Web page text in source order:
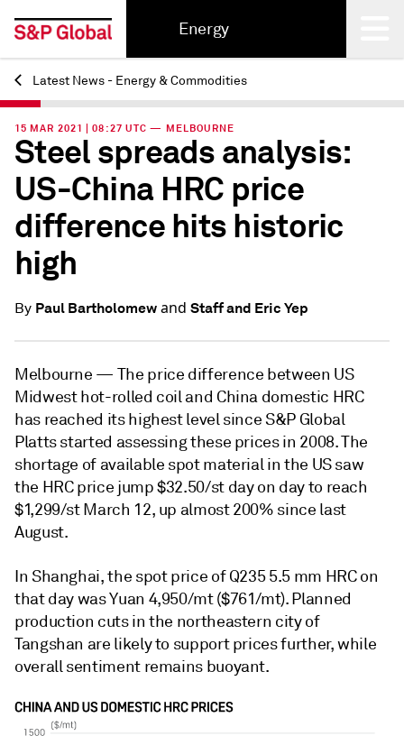
Energy
Back
Latest News - Energy & Commodities
15 MAR 2021 | 08:27 UTC — MELBOURNE
Steel spreads analysis:
US-China HRC price
difference hits historic
high
By Paul Bartholomewand Staff and Eric Yep
Melbourne — The price difference between US
Midwest hot-rolled coil and China domestic HRC
has reached its highest level since S&P Global
Platts started assessing these prices in 2008. The
shortage of available spot material in the US saw
the HRC price jump $32.50/st day on day to reach
$1,299/st March 12, up almost 200% since last
August.
In Shanghai, the spot price of Q235 5.5 mm HRC on
that day was Yuan 4,950/mt ($761/mt). Planned
production cuts in the northeastern city of
Tangshan are likely to support prices further, while
overall sentiment remains buoyant.